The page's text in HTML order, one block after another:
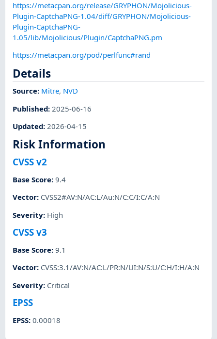
https://metacpan.org/release/GRYPHON/Mojolicious-
Plugin-CaptchaPNG-1.04/diff/GRYPHON/Mojolicious-
Plugin-CaptchaPNG-
1.05/lib/Mojolicious/Plugin/CaptchaPNG.pm
https://metacpan.org/pod/perlfunc#rand
Details
Source: Mitre, NVD
Published: 2025-06-16
Updated: 2026-04-15
Risk Information
CVSS v2
Base Score:9.4
Vector: CVSS2#AV:N/AC:L/Au:N/C:C/I:C/A:N
Severity: High
CVSS v3
Base Score:9.1
Vector: CVSS:3.1/AV:N/AC:L/PR:N/UI:N/S:U/C:H/I:H/A:N
Severity: Critical
EPSS
EPSS:0.00018